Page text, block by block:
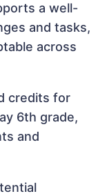
a well-
and tasks,
across
credits for
6th grade,
and